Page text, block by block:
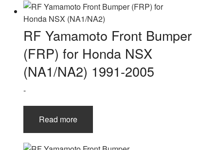
RF Yamamoto Front Bumper
(FRP) for Honda NSX
(NA1/NA2) 1991-2005
-
Read more